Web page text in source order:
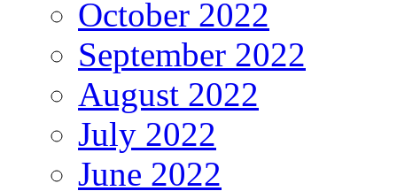
October 2022
September 2022
August 2022
July 2022
June 2022